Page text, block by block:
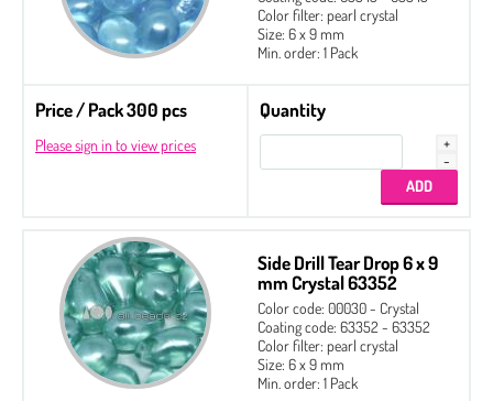
Color filter: pearl crystal
Size: 6 x 9 mm
Min. order: 1 Pack
Price / Pack 300 pcs
Please sign in to view prices
Quantity
Side Drill Tear Drop 6 x 9
mm Crystal 63352
Color code: 00030 - Crystal
Coating code: 63352 - 63352
Color filter: pearl crystal
Size: 6 x 9 mm
Min. order: 1 Pack